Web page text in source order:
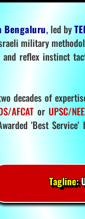
Bengaluru, led by
military
and reflex instinct
decades of
AFCAT or UPSC/
'Best Service'
Tagline: